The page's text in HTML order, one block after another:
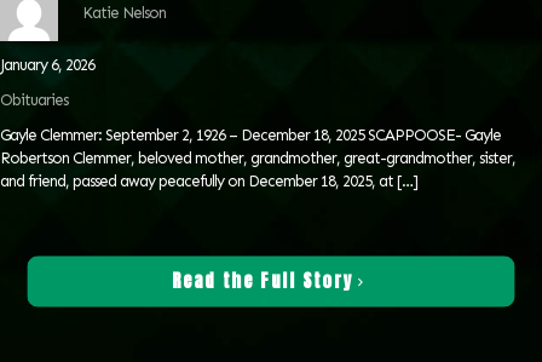
Katie Nelson
January 6, 2026
Obituaries
Gayle Clemmer: September 2, 1926 – December 18, 2025 SCAPPOOSE- Gayle
Robertson Clemmer, beloved mother, grandmother, great-grandmother, sister,
and friend, passed away peacefully on December 18, 2025, at […]
Read the Full Story